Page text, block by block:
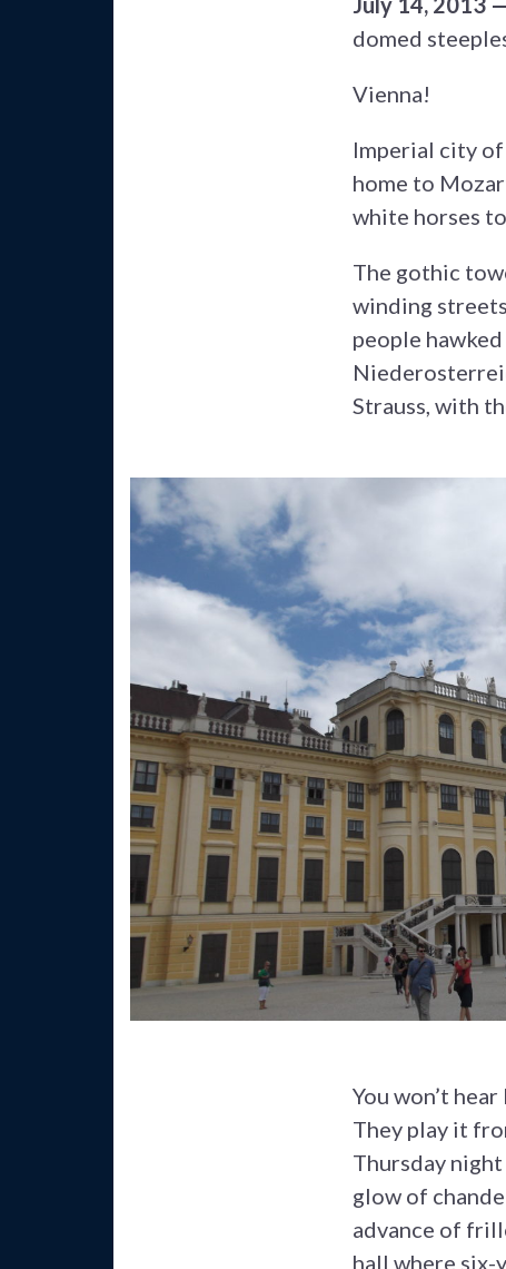
domed
Vienna!
Imperial city
home to
white horses
The gothic
winding
people
Strauss, with
You won’t
They play it
Thursday
glow of
advance of
hall where six-